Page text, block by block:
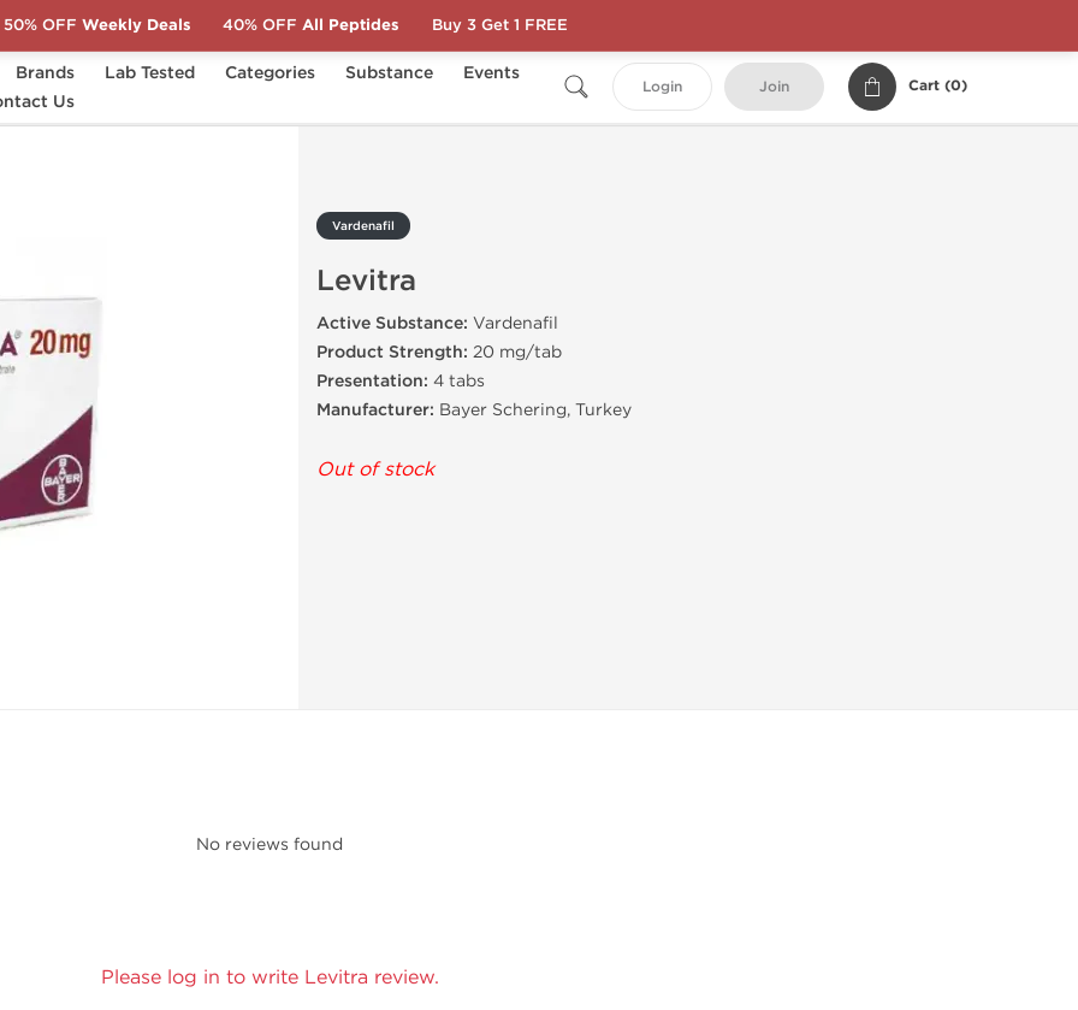
Brands Lab Tested Categories Substance
Events
Us
Login Join Cart (0)
Vardenafil
Levitra
Active Substance: Vardenafil
Product Strength: 20 mg/tab
Presentation: 4 tabs
Manufacturer: Bayer Schering, Turkey
Out of stock
No reviews found
Please log in to write Levitra review.
50% OFF Weekly Deals 40% OFF All Peptides Buy 3 Get 1 FREE